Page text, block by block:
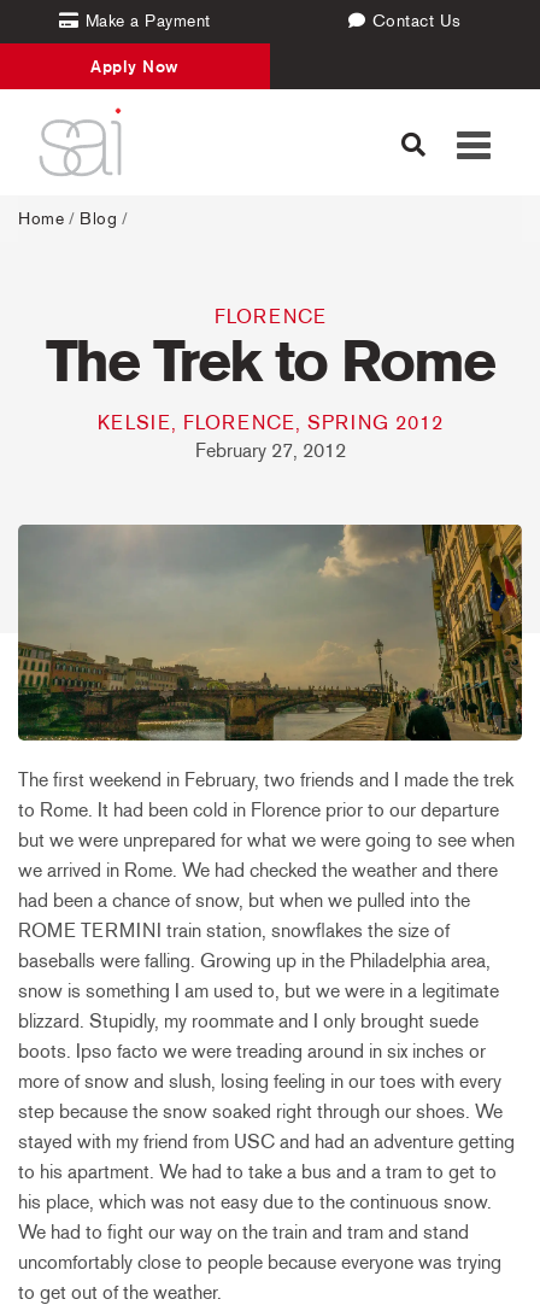
Make a Payment Contact Us
Apply Now
Toggle
Home / Blog /
FLORENCE
The Trek to Rome
KELSIE, FLORENCE, SPRING 2012
February 27, 2012
The first weekend in February, two friends and I made the trek
to Rome. It had been cold in Florence prior to our departure
but we were unprepared for what we were going to see when
we arrived in Rome. We had checked the weather and there
had been a chance of snow, but when we pulled into the
ROME TERMINI train station, snowflakes the size of
baseballs were falling. Growing up in the Philadelphia area,
snow is something I am used to, but we were in a legitimate
blizzard. Stupidly, my roommate and I only brought suede
boots. Ipso facto we were treading around in six inches or
more of snow and slush, losing feeling in our toes with every
step because the snow soaked right through our shoes. We
stayed with my friend from USC and had an adventure getting
to his apartment. We had to take a bus and a tram to get to
his place, which was not easy due to the continuous snow.
We had to fight our way on the train and tram and stand
uncomfortably close to people because everyone was trying
to get out of the weather.